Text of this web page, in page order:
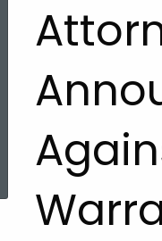
Topic Search